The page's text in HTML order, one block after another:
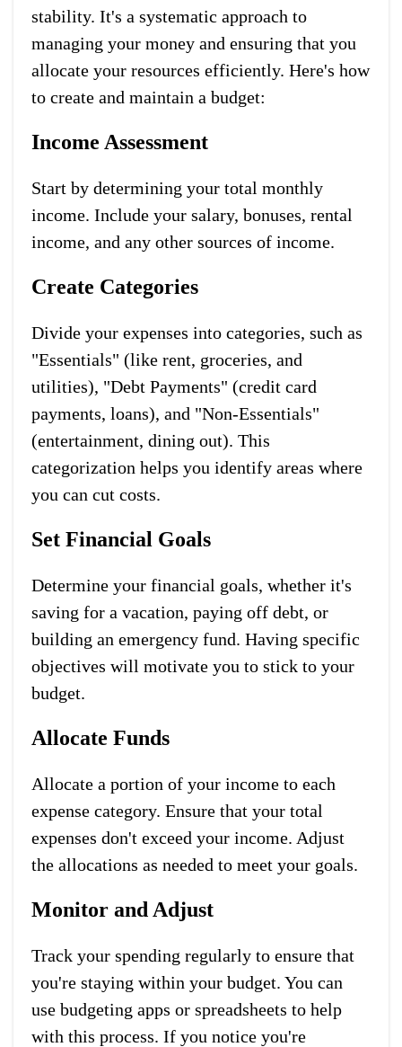
stability. It's a systematic approach to
managing your money and ensuring that you
allocate your resources efficiently. Here's how
to create and maintain a budget:
Income Assessment
Start by determining your total monthly
income. Include your salary, bonuses, rental
income, and any other sources of income.
Create Categories
Divide your expenses into categories, such as
"Essentials" (like rent, groceries, and
utilities), "Debt Payments" (credit card
payments, loans), and "Non-Essentials"
(entertainment, dining out). This
categorization helps you identify areas where
you can cut costs.
Set Financial Goals
Determine your financial goals, whether it's
saving for a vacation, paying off debt, or
building an emergency fund. Having specific
objectives will motivate you to stick to your
budget.
Allocate Funds
Allocate a portion of your income to each
expense category. Ensure that your total
expenses don't exceed your income. Adjust
the allocations as needed to meet your goals.
Monitor and Adjust
Track your spending regularly to ensure that
you're staying within your budget. You can
use budgeting apps or spreadsheets to help
with this process. If you notice you're